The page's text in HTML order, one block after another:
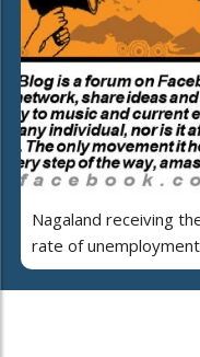
Nagaland receiving
rate of